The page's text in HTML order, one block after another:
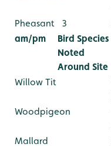
Pheasant 3
am/pm
Bird Species
Noted
Around Site
Willow Tit
Woodpigeon
Mallard